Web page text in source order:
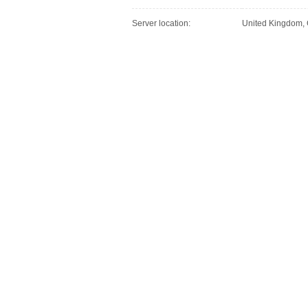
Server location: United Kingdom,